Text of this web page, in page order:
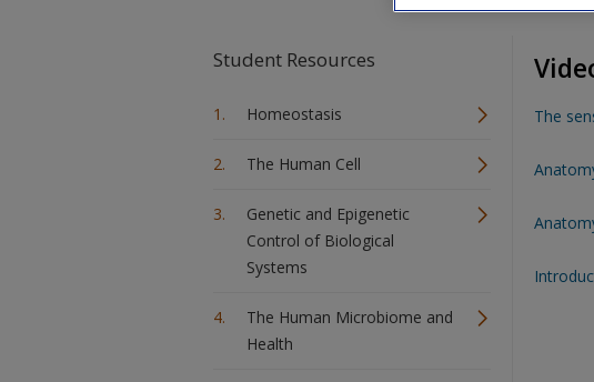
Student Resources
Homeostasis
The Human Cell
Genetic and Epigenetic
Control of Biological
Systems
The Human Microbiome and
Health
The